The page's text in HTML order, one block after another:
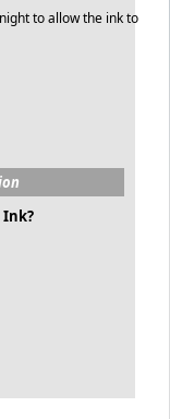
to allow the ink to
Ink?